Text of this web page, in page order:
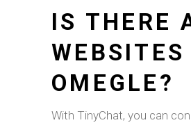
IS THERE
OMEGLE?
With TinyChat, you can